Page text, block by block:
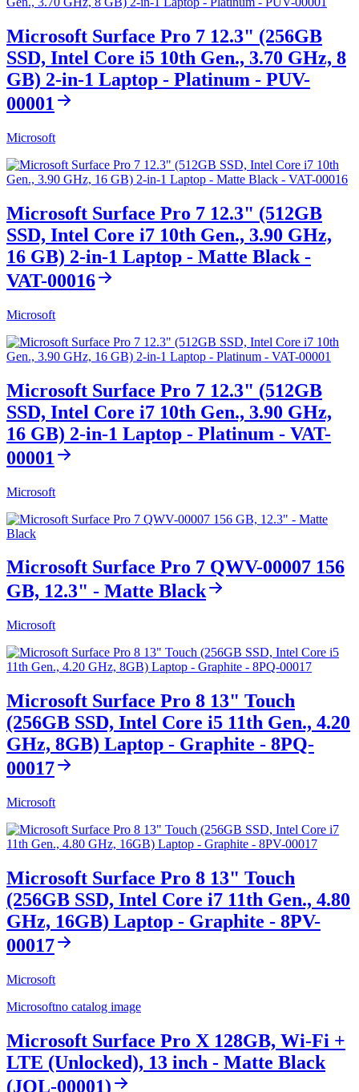
Microsoft Surface Pro 7 12.3" (256GB
SSD, Intel Core i5 10th Gen., 3.70 GHz, 8
GB) 2-in-1 Laptop - Platinum - PUV-
00001
Microsoft
Microsoft Surface Pro 7 12.3" (512GB
SSD, Intel Core i7 10th Gen., 3.90 GHz,
16 GB) 2-in-1 Laptop - Matte Black -
VAT-00016
Microsoft
Microsoft Surface Pro 7 12.3" (512GB
SSD, Intel Core i7 10th Gen., 3.90 GHz,
16 GB) 2-in-1 Laptop - Platinum - VAT-
00001
Microsoft
Microsoft Surface Pro 7 QWV-00007 156
GB, 12.3" - Matte Black
Microsoft
Microsoft Surface Pro 8 13" Touch
(256GB SSD, Intel Core i5 11th Gen., 4.20
GHz, 8GB) Laptop - Graphite - 8PQ-
00017
Microsoft
Microsoft Surface Pro 8 13" Touch
(256GB SSD, Intel Core i7 11th Gen., 4.80
GHz, 16GB) Laptop - Graphite - 8PV-
00017
Microsoft
Microsoftno catalog image
Microsoft Surface Pro X 128GB, Wi-Fi +
LTE (Unlocked), 13 inch - Matte Black
(JQL-00001)